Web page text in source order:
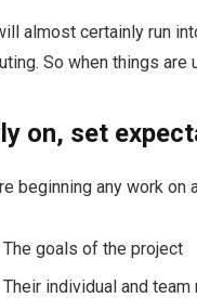
almost certainly run
So when things are
on, set
beginning any work on
The goals of the project
Their individual and